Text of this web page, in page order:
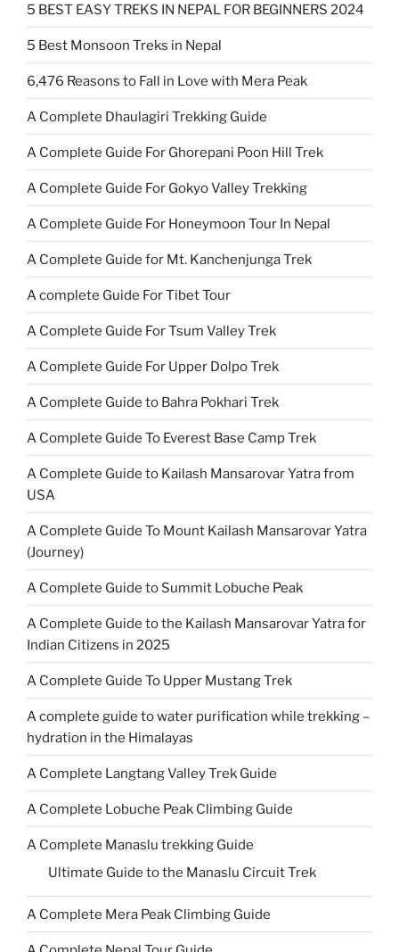
5 BEST EASY TREKS IN NEPAL FOR BEGINNERS 2024
5 Best Monsoon Treks in Nepal
6,476 Reasons to Fall in Love with Mera Peak
A Complete Dhaulagiri Trekking Guide
A Complete Guide For Ghorepani Poon Hill Trek
A Complete Guide For Gokyo Valley Trekking
A Complete Guide For Honeymoon Tour In Nepal
A Complete Guide for Mt. Kanchenjunga Trek
A complete Guide For Tibet Tour
A Complete Guide For Tsum Valley Trek
A Complete Guide For Upper Dolpo Trek
A Complete Guide to Bahra Pokhari Trek
A Complete Guide To Everest Base Camp Trek
A Complete Guide to Kailash Mansarovar Yatra from
USA
A Complete Guide To Mount Kailash Mansarovar Yatra
(Journey)
A Complete Guide to Summit Lobuche Peak
A Complete Guide to the Kailash Mansarovar Yatra for
Indian Citizens in 2025
A Complete Guide To Upper Mustang Trek
A complete guide to water purification while trekking –
hydration in the Himalayas
A Complete Langtang Valley Trek Guide
A Complete Lobuche Peak Climbing Guide
A Complete Manaslu trekking Guide
Ultimate Guide to the Manaslu Circuit Trek
A Complete Mera Peak Climbing Guide